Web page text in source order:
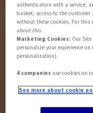
authentication with a service,
basket, access to the
without these cookies. For this
about this.
Marketing Cookies: Our
personalize your experience
personalization).
4 companies use cookies on
See more about cookie